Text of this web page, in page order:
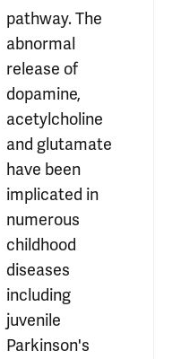
pathway. The
abnormal
release of
dopamine,
acetylcholine
and glutamate
have been
implicated in
numerous
childhood
diseases
including
juvenile
Parkinson's